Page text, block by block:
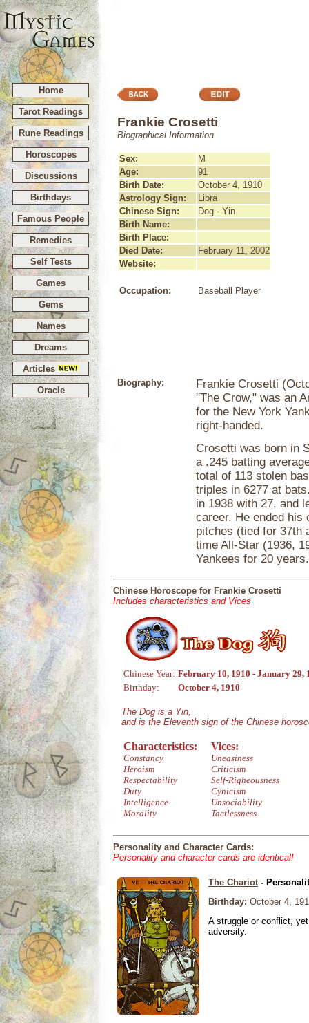
Home
Tarot Readings
Rune Readings
Horoscopes
Discussions
Birthdays
Famous People
Remedies
Self Tests
Games
Gems
Names
Dreams
Articles
Oracle
Frankie Crosetti
Biographical Information
Sex:
M
Age:
91
Birth Date:
October 4, 1910
Astrology Sign:
Libra
Chinese Sign:
Dog - Yin
Birth Name:
Birth Place:
Died Date:
February 11, 2002
Website:
Occupation: Baseball Player
Biography:
Frankie Crosetti
"The Crow," was an
for the New York
right-handed.
Crosetti was born in
a .245 batting
total of 113 stolen
triples in 6277 at
in 1938 with 27, and
career. He ended his
pitches (tied for 37th
time All-Star (1936,
Yankees for 20
Chinese Horoscope for Frankie Crosetti
Includes characteristics and Vices
Chinese Year: February 10, 1910 - January 29,
Birthday:
October 4, 1910
The Dog is a Yin,
and is the Eleventh sign of the Chinese
Characteristics:
Constancy
Heroism
Respectability
Duty
Intelligence
Morality
Vices:
Uneasiness
Criticism
Self-Righeousness
Cynicism
Unsociability
Tactlessness
Personality and Character Cards:
Personality and character cards are identical!
The Chariot-
Birthday: October 4,
A struggle or conflict,
adversity.